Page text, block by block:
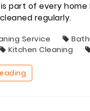
part of every home
regularly.
Service
Kitchen Cleaning